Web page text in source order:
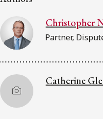
Christopher
Partner,
Catherine